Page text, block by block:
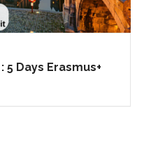
5 Days Erasmus+